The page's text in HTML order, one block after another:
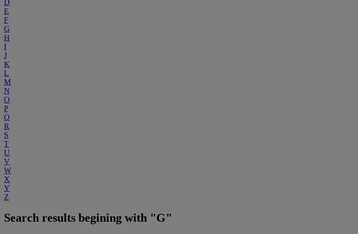
D
E
F
G
H
I
J
K
L
M
N
O
P
Q
R
S
T
U
V
W
X
Y
Z
Search results begining with "G"